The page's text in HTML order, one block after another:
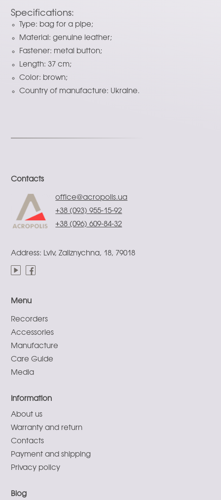
Specifications:
Type: bag for a pipe;
Material: genuine leather;
Fastener: metal button;
Length: 37 cm;
Color: brown;
Country of manufacture: Ukraine.
Contacts
office@acropolis.ua
+38 (093) 955-15-92
+38 (096) 609-84-32
Address: Lviv, Zaliznychna, 18, 79018
Menu
Recorders
Accessories
Manufacture
Care Guide
Media
Information
About us
Warranty and return
Contacts
Payment and shipping
Privacy policy
Blog